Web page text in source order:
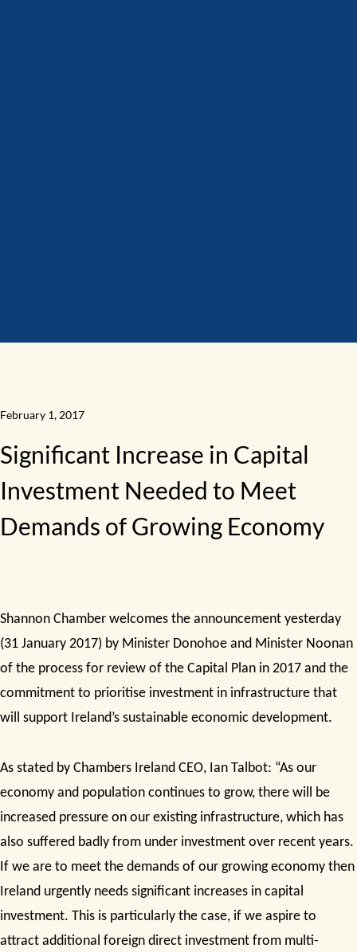
February 1, 2017
Significant Increase in Capital
Investment Needed to Meet
Demands of Growing Economy
Shannon Chamber welcomes the announcement yesterday
(31 January 2017) by Minister Donohoe and Minister Noonan
of the process for review of the Capital Plan in 2017 and the
commitment to prioritise investment in infrastructure that
will support Ireland’s sustainable economic development.
As stated by Chambers Ireland CEO, Ian Talbot: “As our
economy and population continues to grow, there will be
increased pressure on our existing infrastructure, which has
also suffered badly from under investment over recent years.
If we are to meet the demands of our growing economy then
Ireland urgently needs significant increases in capital
investment. This is particularly the case, if we aspire to
attract additional foreign direct investment from multi-